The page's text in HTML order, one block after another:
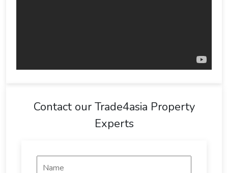
Contact our Trade4asia Property
Experts